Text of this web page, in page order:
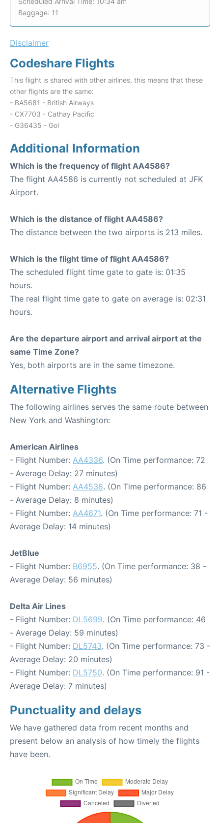
Baggage: 11
Disclaimer
Codeshare Flights
This flight is shared with other airlines, this means that these
other flights are the same:
- BA5681 - British Airways
- CX7703 - Cathay Pacific
- G36435 - Gol
Additional Information
Which is the frequency of flight AA4586?
The flight AA4586 is currently not scheduled at JFK
Airport.
Which is the distance of flight AA4586?
The distance between the two airports is 213 miles.
Which is the flight time of flight AA4586?
The scheduled flight time gate to gate is: 01:35
hours.
The real flight time gate to gate on average is: 02:31
hours.
Are the departure airport and arrival airport at the
same Time Zone?
Yes, both airports are in the same timezone.
Alternative Flights
The following airlines serves the same route between
New York and Washington:
American Airlines
- Flight Number: AA4336. (On Time performance: 72
- Average Delay: 27 minutes)
- Flight Number: AA4538. (On Time performance: 86
- Average Delay: 8 minutes)
- Flight Number: AA4671. (On Time performance: 71 -
Average Delay: 14 minutes)
JetBlue
- Flight Number: B6955. (On Time performance: 38 -
Average Delay: 56 minutes)
Delta Air Lines
- Flight Number: DL5699. (On Time performance: 46
- Average Delay: 59 minutes)
- Flight Number: DL5743. (On Time performance: 73 -
Average Delay: 20 minutes)
- Flight Number: DL5750. (On Time performance: 91 -
Average Delay: 7 minutes)
Punctuality and delays
We have gathered data from recent months and
present below an analysis of how timely the flights
have been.